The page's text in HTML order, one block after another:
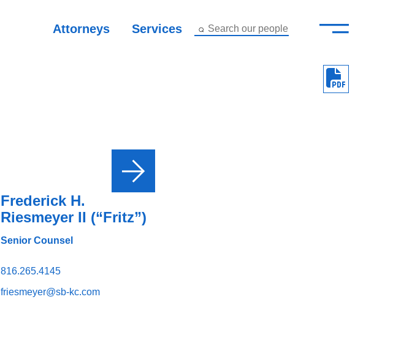
Attorneys Services Search our people —
–
About
Frederick H.
Riesmeyer II (“Fritz”)
Senior Counsel
816.265.4145
friesmeyer@sb-kc.com